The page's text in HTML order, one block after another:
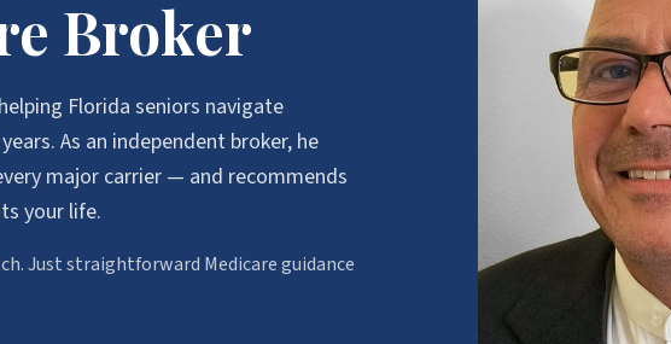
Broker
Florida seniors navigate
As an independent broker, he
major carrier — and recommends
your life.
Just straightforward Medicare guidance